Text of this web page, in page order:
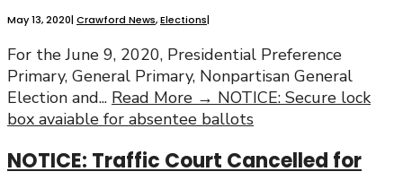
May 13, 2020| Crawford News,Elections|
For the June 9, 2020, Presidential Preference
Primary, General Primary, Nonpartisan General
Election and... Read More → NOTICE: Secure lock
box avaiable for absentee ballots
NOTICE: Traffic Court Cancelled for